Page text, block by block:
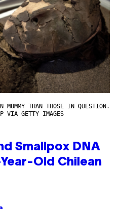
MUMMY THAN THOSE IN QUESTION.
VIA GETTY IMAGES
Smallpox DNA
Old Chilean